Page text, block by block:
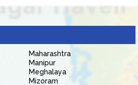
Maharashtra
Manipur
Meghalaya
Mizoram